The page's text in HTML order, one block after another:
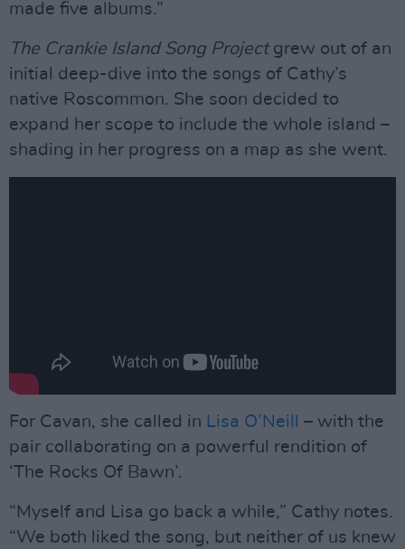
made five albums.”
The Crankie Island Song Projectgrew out of an
initial deep-dive into the songs of Cathy’s
native Roscommon. She soon decided to
expand her scope to include the whole island –
shading in her progress on a map as she went.
For Cavan, she called in Lisa O’Neill
– with the
pair collaborating on a powerful rendition of
‘The Rocks Of Bawn’.
“Myself and Lisa go back a while,” Cathy notes.
“We both liked the song, but neither of us knew